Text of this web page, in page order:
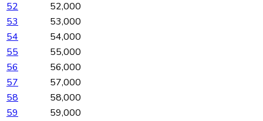
52
52,000
53
53,000
54
54,000
55
55,000
56
56,000
57
57,000
58
58,000
59
59,000